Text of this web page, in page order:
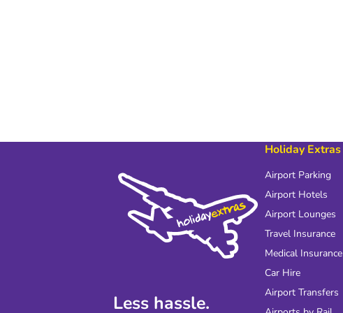
Less hassle.
Holiday Extras
Airport Parking
Airport Hotels
Airport Lounges
Travel Insurance
Medical Insurance
Car Hire
Airport Transfers